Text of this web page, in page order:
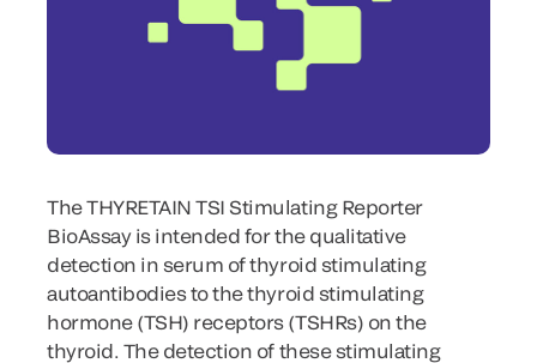
The THYRETAIN TSI Stimulating Reporter
BioAssay is intended for the qualitative
detection in serum of thyroid stimulating
autoantibodies to the thyroid stimulating
hormone (TSH) receptors (TSHRs) on the
thyroid. The detection of these stimulating